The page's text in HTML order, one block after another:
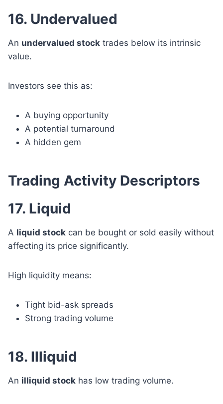
16. Undervalued
An undervalued stock trades below its intrinsic
value.
Investors see this as:
A buying opportunity
A potential turnaround
A hidden gem
Trading Activity Descriptors
17. Liquid
A liquid stock can be bought or sold easily without
affecting its price significantly.
High liquidity means:
Tight bid-ask spreads
Strong trading volume
18. Illiquid
An illiquid stock has low trading volume.